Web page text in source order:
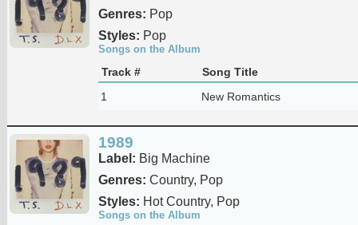
Genres: Pop
Styles: Pop
Songs on the Album
Track #
Song Title
1
New Romantics
1989
Label: Big Machine
Genres: Country, Pop
Styles: Hot Country, Pop
Songs on the Album